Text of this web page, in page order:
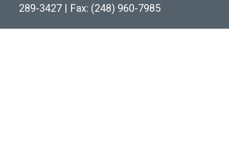
289-3427 | Fax: (248) 960-7985